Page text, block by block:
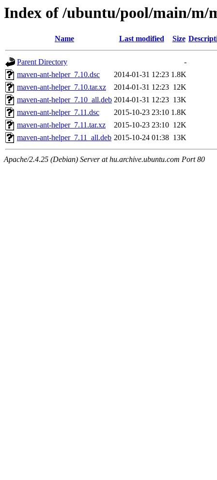
Index of /ubuntu/pool/main/m/
Name Last modified Size
Parent Directory
-
maven-ant-helper_7.10.dsc
2014-01-31 12:23 1.8K
maven-ant-helper_7.10.tar.xz
2014-01-31 12:23 12K
maven-ant-helper_7.10_all.deb 2014-01-31 12:23 13K
maven-ant-helper_7.11.dsc
2015-10-23 23:10 1.8K
maven-ant-helper_7.11.tar.xz
2015-10-23 23:10 12K
maven-ant-helper_7.11_all.deb 2015-10-24 01:38 13K
Apache/2.4.25 (Debian) Server at hu.archive.ubuntu.com Port 80